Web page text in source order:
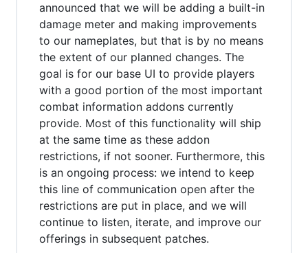
announced that we will be adding a built-in
damage meter and making improvements
to our nameplates, but that is by no means
the extent of our planned changes. The
goal is for our base UI to provide players
with a good portion of the most important
combat information addons currently
provide. Most of this functionality will ship
at the same time as these addon
restrictions, if not sooner. Furthermore, this
is an ongoing process: we intend to keep
this line of communication open after the
restrictions are put in place, and we will
continue to listen, iterate, and improve our
offerings in subsequent patches.